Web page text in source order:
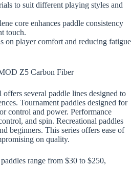
to suit different playing styles and
core enhances paddle consistency
touch.
on player comfort and reducing fatigue
Z5 Carbon Fiber
several paddle lines designed to
Tournament paddles designed for
control and power. Performance
and spin. Recreational paddles
beginners. This series offers ease of
on quality.
range from $30 to $250,